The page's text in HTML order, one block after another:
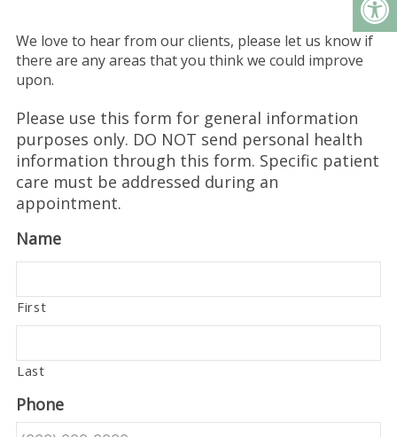
We love to hear from our clients, please let us know if
there are any areas that you think we could improve
upon.
Please use this form for general information
purposes only. DO NOT send personal health
information through this form. Specific patient
care must be addressed during an
appointment.
Name
First
Last
Phone